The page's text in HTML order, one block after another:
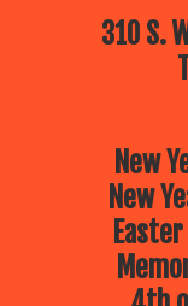
310 S.
New
New